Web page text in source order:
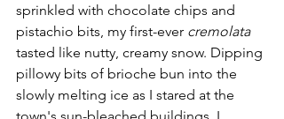
sprinkled with chocolate chips and
pistachio bits, my first-ever cremolata
tasted like nutty, creamy snow. Dipping
pillowy bits of brioche bun into the
slowly melting ice as I stared at the